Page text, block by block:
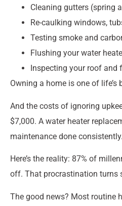
Cleaning gutters (spring
Re-caulking windows,
Testing smoke and
Flushing your water
Inspecting your roof
Owning a home is one of
And the costs of ignoring
$7,000. A water heater
maintenance done consistently.
Here’s the reality: 87% of
off. That procrastination turns
The good news? Most routine